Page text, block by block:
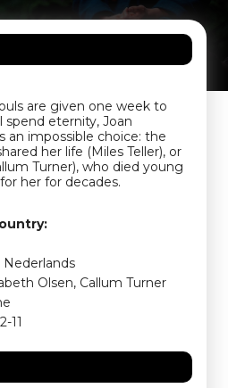
are given one week to
eternity, Joan
an impossible choice: the
her life (Miles Teller), or
Turner), who died young
her for decades.
Nederlands
Olsen, Callum Turner
11